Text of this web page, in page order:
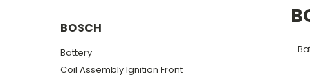
BOSCH
Battery
Coil Assembly Ignition Front